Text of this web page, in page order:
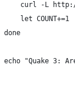
curl -L
    let COUNT+=1
done
echo "Quake 3: